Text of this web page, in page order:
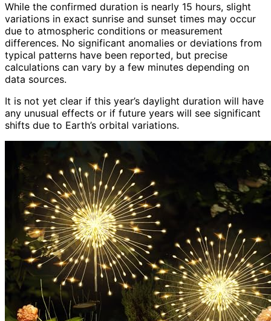
While the confirmed duration is nearly 15 hours, slight
variations in exact sunrise and sunset times may occur
due to atmospheric conditions or measurement
differences. No significant anomalies or deviations from
typical patterns have been reported, but precise
calculations can vary by a few minutes depending on
data sources.
It is not yet clear if this year’s daylight duration will have
any unusual effects or if future years will see significant
shifts due to Earth’s orbital variations.